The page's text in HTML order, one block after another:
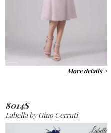
More details >
8014S
Labella by Gino Cerruti